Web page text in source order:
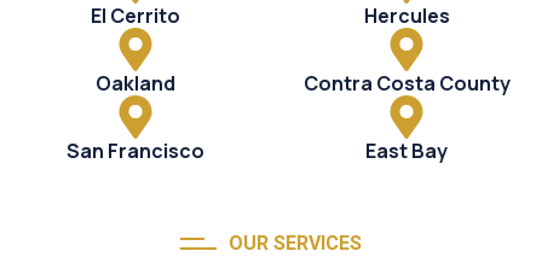
El Cerrito Hercules
Oakland Contra Costa County
San Francisco East Bay
OUR SERVICES